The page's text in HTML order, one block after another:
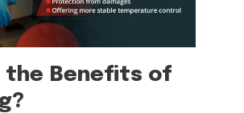
the Benefits of